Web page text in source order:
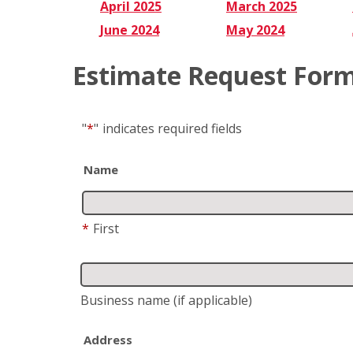
April 2025 March 2025
June 2024
May 2024
Estimate Request
"*" indicates required fields
Name
* First
Business name (if applicable)
Address